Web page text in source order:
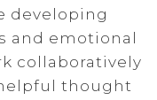
developing
and emotional
collaboratively
thought